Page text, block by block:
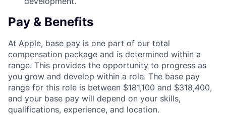
Pay & Benefits
At Apple, base pay is one part of our total
compensation package and is determined within a
range. This provides the opportunity to progress as
you grow and develop within a role. The base pay
range for this role is between $181,100 and $318,400,
and your base pay will depend on your skills,
qualifications, experience, and location.